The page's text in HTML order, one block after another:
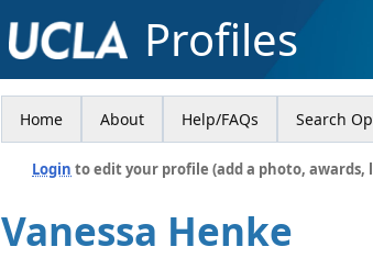
Profiles
Home About Help/FAQs Search
Login to edit your profile (add a photo,
Vanessa Henke